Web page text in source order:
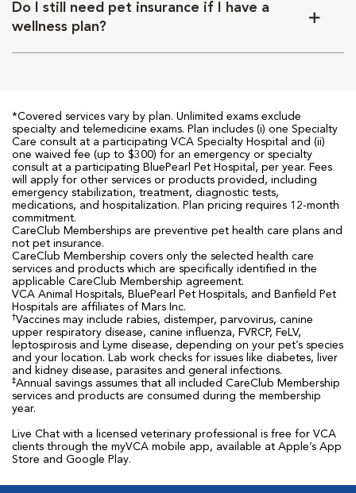
Do I still need pet insurance if I have a
wellness plan?
*Covered services vary by plan. Unlimited exams exclude
specialty and telemedicine exams. Plan includes (i) one Specialty
Care consult at a participating VCA Specialty Hospital and (ii)
one waived fee (up to $300) for an emergency or specialty
consult at a participating BluePearl Pet Hospital, per year. Fees
will apply for other services or products provided, including
emergency stabilization, treatment, diagnostic tests,
medications, and hospitalization. Plan pricing requires 12-month
commitment.
CareClub Memberships are preventive pet health care plans and
not pet insurance.
CareClub Membership covers only the selected health care
services and products which are specifically identified in the
applicable CareClub Membership agreement.
VCA Animal Hospitals, BluePearl Pet Hospitals, and Banfield Pet
Hospitals are affiliates of Mars Inc.
†Vaccines may include rabies, distemper, parvovirus, canine
upper respiratory disease, canine influenza, FVRCP, FeLV,
leptospirosis and Lyme disease, depending on your pet’s species
and your location. Lab work checks for issues like diabetes, liver
and kidney disease, parasites and general infections.
‡Annual savings assumes that all included CareClub Membership
services and products are consumed during the membership
year.
Live Chat with a licensed veterinary professional is free for VCA
clients through the myVCA mobile app, available at Apple’s App
Store and Google Play.